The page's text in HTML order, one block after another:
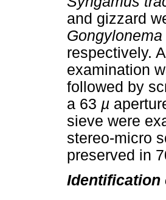
and gizzard
respectively.
examination
followed by
a 63 µ
sieve were
stereo-micro
preserved in
Identification